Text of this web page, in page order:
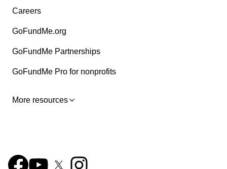
Careers
GoFundMe.org
GoFundMe Partnerships
GoFundMe Pro for nonprofits
More resources